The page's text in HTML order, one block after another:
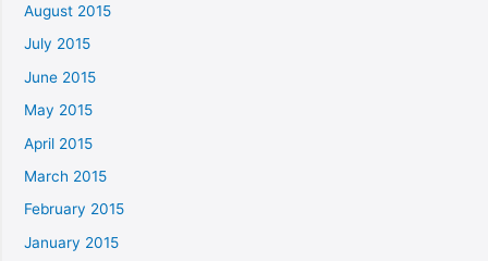
August 2015
July 2015
June 2015
May 2015
April 2015
March 2015
February 2015
January 2015